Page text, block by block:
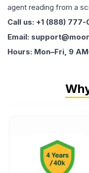
agent reading from a
Call us: +1 (888)
Email:
Hours: Mon–Fri, 9